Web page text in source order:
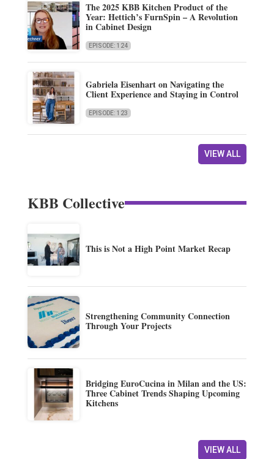
The 2025 KBB Kitchen Product of the
Year: Hettich’s FurnSpin – A Revolution
in Cabinet Design
EPISODE: 124
Gabriela Eisenhart on Navigating the
Client Experience and Staying in Control
EPISODE: 123
VIEW ALL
KBB Collective
This is Not a High Point Market Recap
Strengthening Community Connection
Through Your Projects
Bridging EuroCucina in Milan and the US:
Three Cabinet Trends Shaping Upcoming
Kitchens
VIEW ALL